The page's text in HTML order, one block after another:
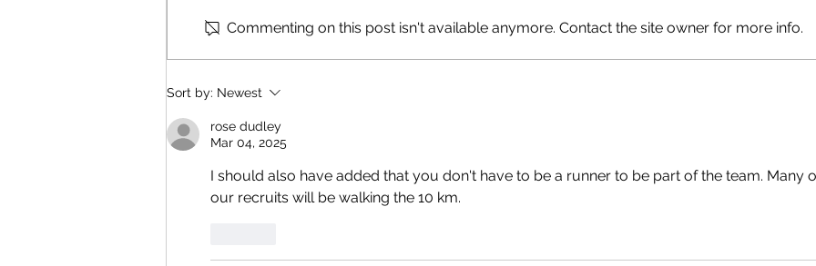
Reading & Subscribing FAQ
Happy Canada Day!
Commenting on this post isn't available anymore. Contact the site owner for more info.
Sort by: Newest
rose dudley
Mar 04, 2025
I should also have added that you don't have to be a runner to be part of the team. Many
our recruits will be walking the 10 km.